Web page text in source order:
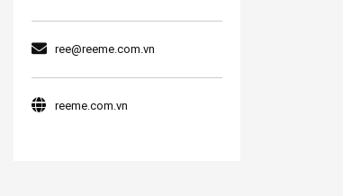
ree@reeme.com.vn
reeme.com.vn